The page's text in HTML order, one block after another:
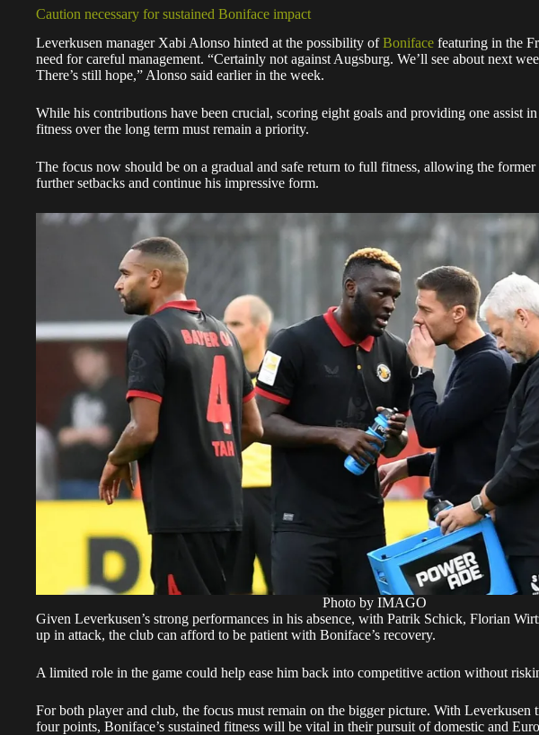
Caution necessary for sustained Boniface impact
Leverkusen manager Xabi Alonso hinted at the possibility ofBoniface featuring in the
need for careful management. “Certainly not against Augsburg. We’ll see about next
There’s still hope,” Alonso said earlier in the week.
While his contributions have been crucial, scoring eight goals and providing one assist
fitness over the long term must remain a priority.
The focus now should be on a gradual and safe return to full fitness, allowing the
further setbacks and continue his impressive form.
Photo by IMAGO
Given Leverkusen’s strong performances in his absence, with Patrik Schick, Florian
up in attack, the club can afford to be patient with Boniface’s recovery.
A limited role in the game could help ease him back into competitive action without
For both player and club, the focus must remain on the bigger picture. With
four points, Boniface’s sustained fitness will be vital in their pursuit of domestic and